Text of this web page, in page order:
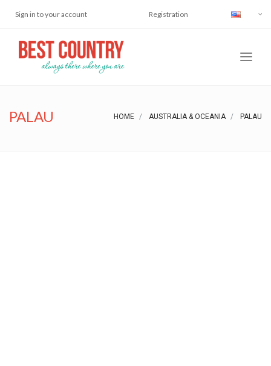
Sign in to your account Registration
PALAU HOME AUSTRALIA & OCEANIA PALAU